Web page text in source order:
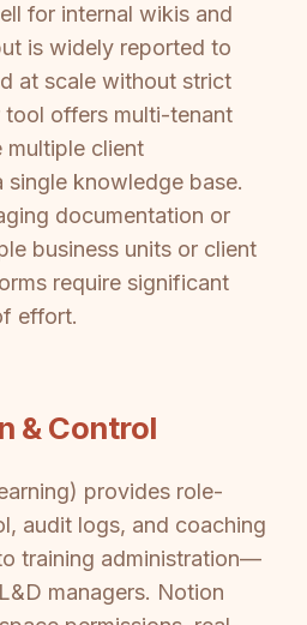
for internal wikis and
is widely reported to
at scale without strict
tool offers multi-tenant
multiple client
knowledge base.
documentation or
business units or client
require significant
effort.
& Control
provides role-
audit logs, and coaching
training administration—
managers. Notion